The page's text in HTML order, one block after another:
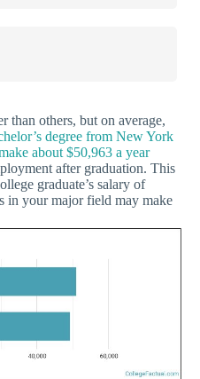
than others, but on average,
degree from New York
about $50,963 a year
after graduation. This
graduate’s salary of
in your major field may make